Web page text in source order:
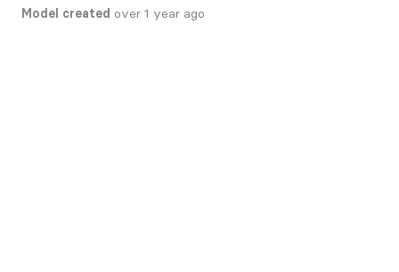
Model created over 1 year ago